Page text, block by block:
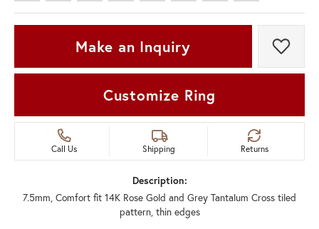
Make an Inquiry Add
Customize Ring
Call Us Shipping Returns
Description:
7.5mm, Comfort fit 14K Rose Gold and Grey Tantalum Cross tiled
pattern, thin edges